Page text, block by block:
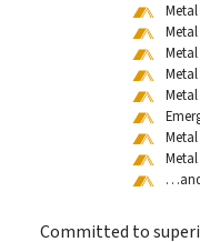
Committed to